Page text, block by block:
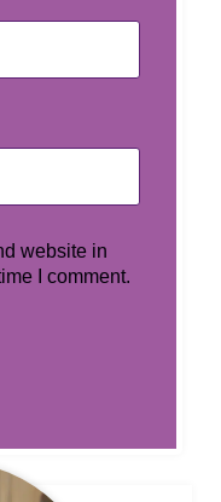
website in
I comment.